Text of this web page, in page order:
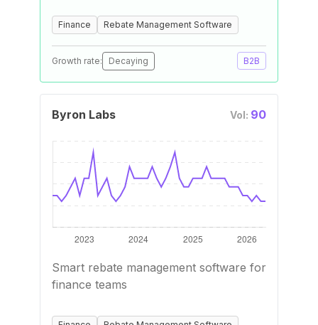
Finance Rebate Management Software
Growth rate: Decaying B2B
Byron Labs Vol: 90
Smart rebate management software for
finance teams